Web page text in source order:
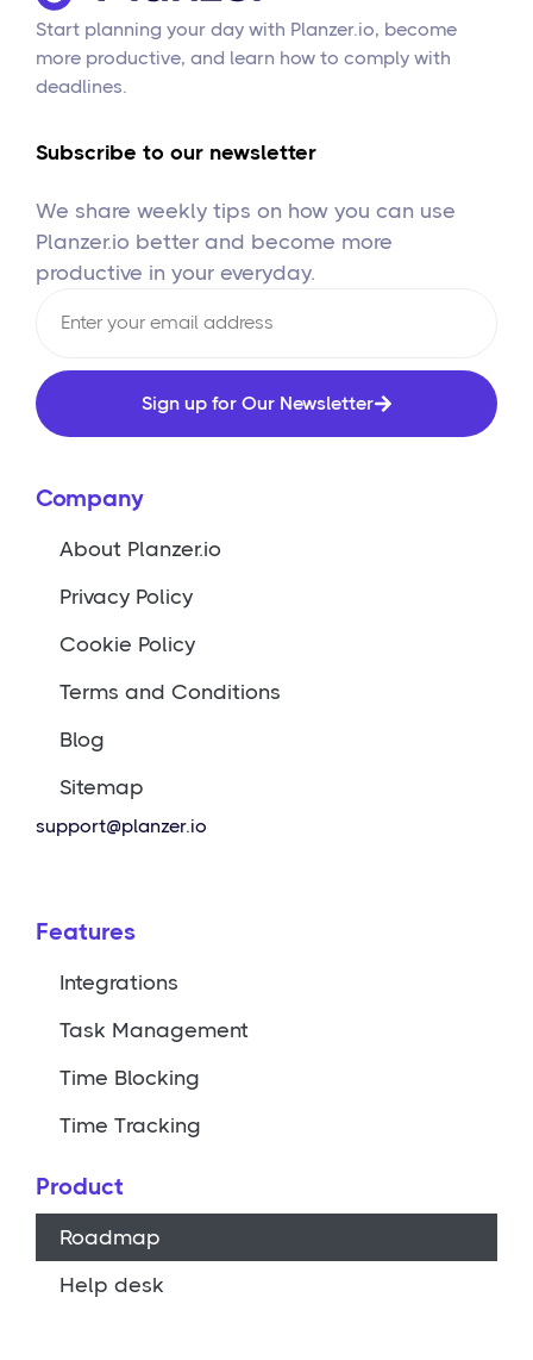
Start planning your day with Planzer.io, become
more productive, and learn how to comply with
deadlines.
Subscribe to our newsletter
We share weekly tips on how you can use
Planzer.io better and become more
productive in your everyday.
Sign up for Our Newsletter
Company
About Planzer.io
Privacy Policy
Cookie Policy
Terms and Conditions
Blog
Sitemap
support@planzer.io
Features
Integrations
Task Management
Time Blocking
Time Tracking
Product
Roadmap
Help desk